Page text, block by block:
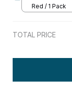
Red / 1 Pack
TOTAL PRICE